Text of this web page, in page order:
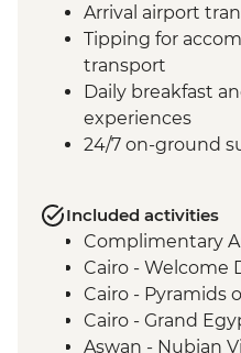
Arrival airport
Tipping for
transport
Daily breakfast
experiences
24/7 on-ground
Included activities
Complimentary
Cairo - Welcome
Cairo - Pyramids
Cairo - Grand
Aswan - Nubian